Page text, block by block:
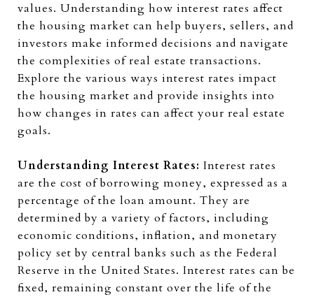
values. Understanding how interest rates affect
the housing market can help buyers, sellers, and
investors make informed decisions and navigate
the complexities of real estate transactions.
Explore the various ways interest rates impact
the housing market and provide insights into
how changes in rates can affect your real estate
goals.
Understanding Interest Rates: Interest rates
are the cost of borrowing money, expressed as a
percentage of the loan amount. They are
determined by a variety of factors, including
economic conditions, inflation, and monetary
policy set by central banks such as the Federal
Reserve in the United States. Interest rates can be
fixed, remaining constant over the life of the